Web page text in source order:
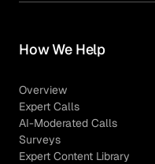
How We Help
Overview
Expert Calls
AI-Moderated Calls
Surveys
Expert Content Library